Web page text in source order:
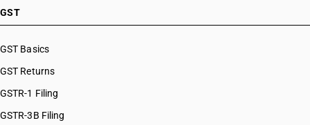
GST
GST Basics
GST Returns
GSTR-1 Filing
GSTR-3B Filing